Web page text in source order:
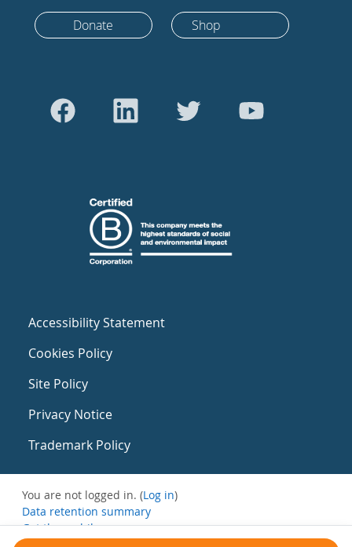
Donate Shop
Accessibility Statement
Cookies Policy
Site Policy
Privacy Notice
Trademark Policy
You are not logged in. (Log in)
Data retention summary
Get the mobile app